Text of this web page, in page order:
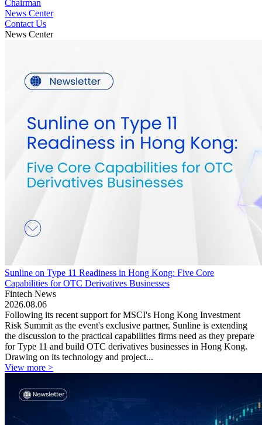
Chairman
News Center
Contact Us
News Center
Sunline on Type 11 Readiness in Hong Kong: Five Core
Capabilities for OTC Derivatives Businesses
Fintech News
2026.08.06
Following its recent support for MSCI's Hong Kong Investment
Risk Summit as the event's exclusive partner, Sunline is extending
the discussion to the practical capabilities firms need as they prepare
for Type 11 and build OTC derivatives businesses in Hong Kong.
Drawing on its technology and project...
View more >